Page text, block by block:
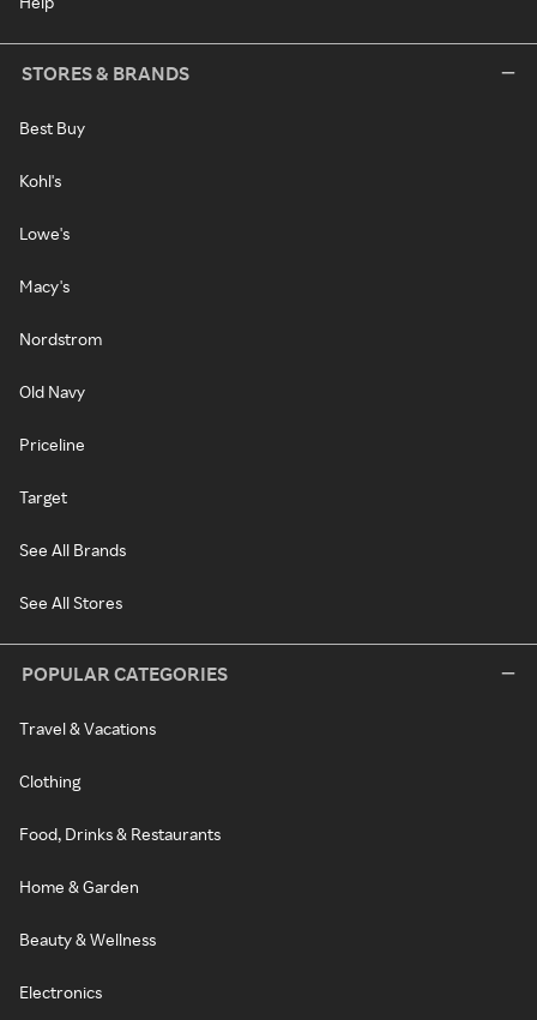
STORES & BRANDS
Best Buy
Kohl's
Lowe's
Macy's
Nordstrom
Old Navy
Priceline
Target
See All Brands
See All Stores
POPULAR CATEGORIES
Travel & Vacations
Clothing
Food, Drinks & Restaurants
Home & Garden
Beauty & Wellness
Electronics